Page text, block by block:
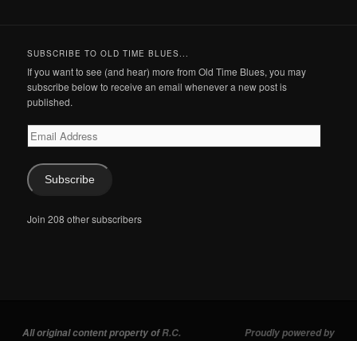
SUBSCRIBE TO OLD TIME BLUES...
If you want to see (and hear) more from Old Time Blues, you may
subscribe below to receive an email whenever a new post is
published.
Email
Address
Subscribe
Join 208 other subscribers
All original content property ofR.C. Proudly powered by